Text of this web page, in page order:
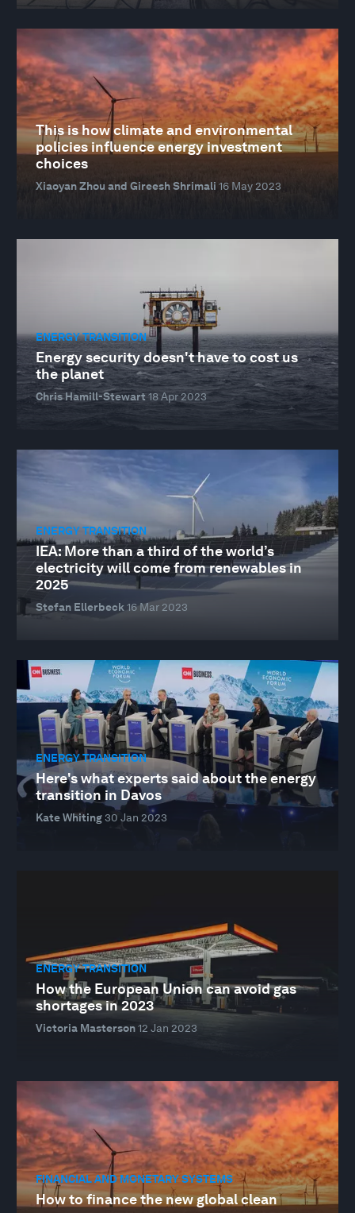
This is how climate and environmental
policies influence energy investment
choices
Xiaoyan Zhou and Gireesh Shrimali 16 May 2023
ENERGY TRANSITION
Energy security doesn't have to cost us
the planet
Chris Hamill-Stewart18 Apr 2023
ENERGY TRANSITION
IEA: More than a third of the world’s
electricity will come from renewables in
2025
Stefan Ellerbeck16 Mar 2023
ENERGY TRANSITION
Here's what experts said about the energy
transition in Davos
Kate Whiting 30 Jan 2023
ENERGY TRANSITION
How the European Union can avoid gas
shortages in 2023
Victoria Masterson12 Jan 2023
FINANCIAL AND MONETARY SYSTEMS
How to finance the new global clean